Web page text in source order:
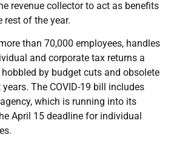
revenue collector to act as benefits
of the year.
than 70,000 employees, handles
and corporate tax returns a
by budget cuts and obsolete
The COVID-19 bill includes
which is running into its
April 15 deadline for individual